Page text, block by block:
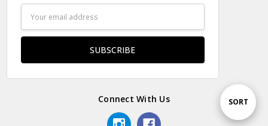
Sort
SORT
Address
Connect With Us